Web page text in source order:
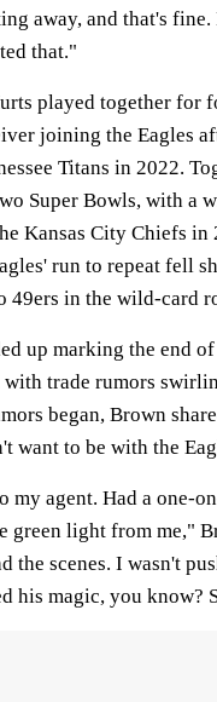
away, and that's
that."
played together for
joining the Eagles
Titans in 2022.
Super Bowls, with a
Kansas City Chiefs in
run to repeat fell
49ers in the wild-card
up marking the end
trade rumors
began, Brown
want to be with the
my agent. Had a one-
green light from me,"
the scenes. I wasn't
his magic, you know?